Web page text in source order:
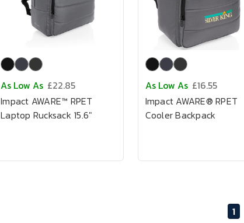
As Low As £22.85
Impact AWARE™ RPET
Laptop Rucksack 15.6"
As Low As £16.55
Impact AWARE® RPET
Cooler Backpack
1